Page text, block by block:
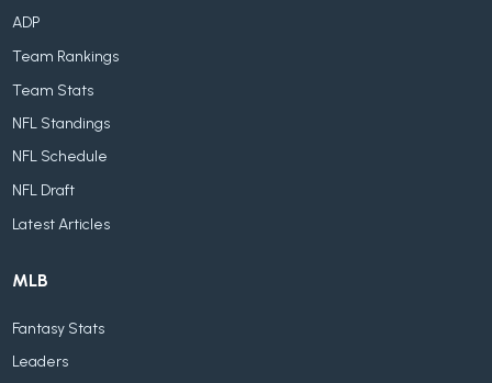
ADP
Team Rankings
Team Stats
NFL Standings
NFL Schedule
NFL Draft
Latest Articles
MLB
Fantasy Stats
Leaders